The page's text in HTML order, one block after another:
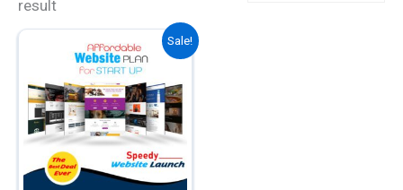
result
Sale!
This
product
has
multiple
variants.
The
options